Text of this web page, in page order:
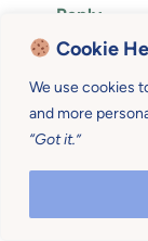
Cookie
We use cookies
and more
“Got it.”
Reply
Leave a
Your email
Comment*